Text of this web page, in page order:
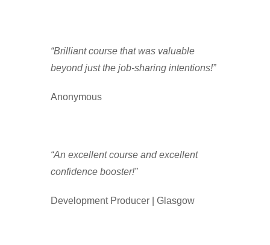
“Brilliant course that was valuable
beyond just the job-sharing intentions!”
Anonymous
“An excellent course and excellent
confidence booster!”
Development Producer | Glasgow